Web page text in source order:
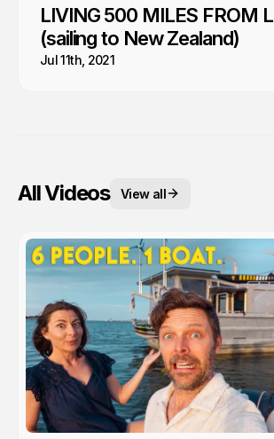
LIVING 500 MILES FROM
(sailing to New Zealand)
Jul 11th, 2021
All Videos View all